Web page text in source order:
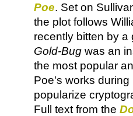
Poe. Set on
the plot follows
recently bitten by a
Gold-Bug was an
the most popular
Poe's works during
popularize
Full text from the